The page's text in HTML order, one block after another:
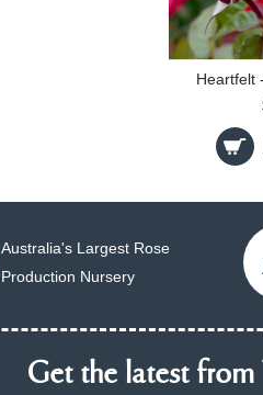
Heartfelt
Australia's Largest Rose
Production Nursery
Get the latest from